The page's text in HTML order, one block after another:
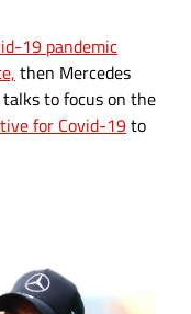
19 pandemic
then Mercedes
to focus on the
for Covid-19to